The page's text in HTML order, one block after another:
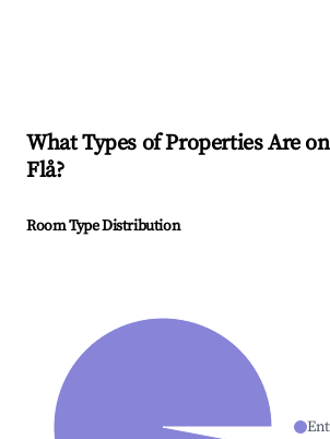
What Types of Properties Are
Flå?
Room Type Distribution